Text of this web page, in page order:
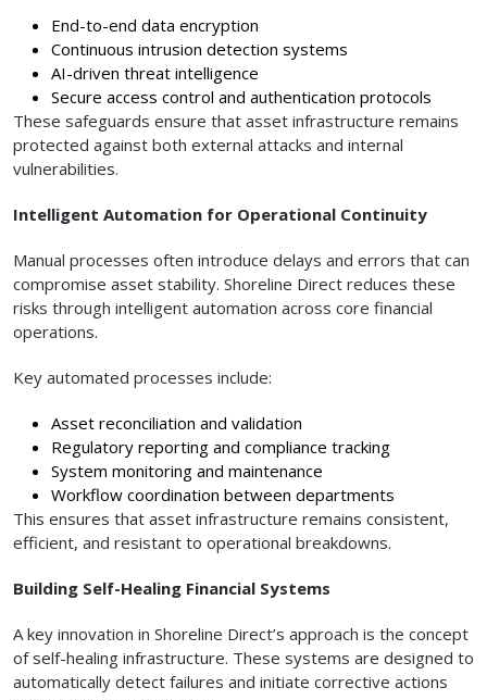
End-to-end data encryption
Continuous intrusion detection systems
AI-driven threat intelligence
Secure access control and authentication protocols
These safeguards ensure that asset infrastructure remains
protected against both external attacks and internal
vulnerabilities.
Intelligent Automation for Operational Continuity
Manual processes often introduce delays and errors that can
compromise asset stability. Shoreline Direct reduces these
risks through intelligent automation across core financial
operations.
Key automated processes include:
Asset reconciliation and validation
Regulatory reporting and compliance tracking
System monitoring and maintenance
Workflow coordination between departments
This ensures that asset infrastructure remains consistent,
efficient, and resistant to operational breakdowns.
Building Self-Healing Financial Systems
A key innovation in Shoreline Direct’s approach is the concept
of self-healing infrastructure. These systems are designed to
automatically detect failures and initiate corrective actions